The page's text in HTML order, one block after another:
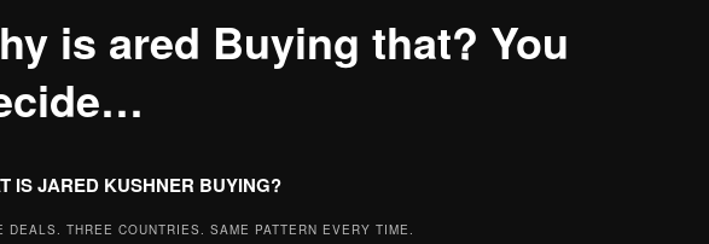
is ared Buying that? You
IS JARED KUSHNER BUYING?
DEALS. THREE COUNTRIES. SAME PATTERN EVERY TIME.